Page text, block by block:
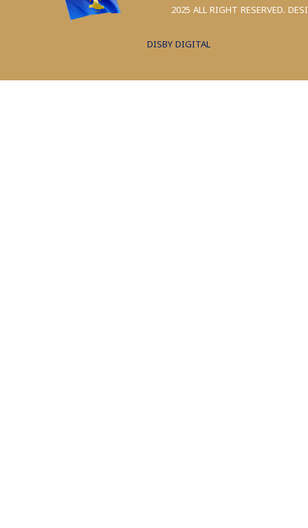
2025 ALL RIGHT RESERVED.
DISBY DIGITAL